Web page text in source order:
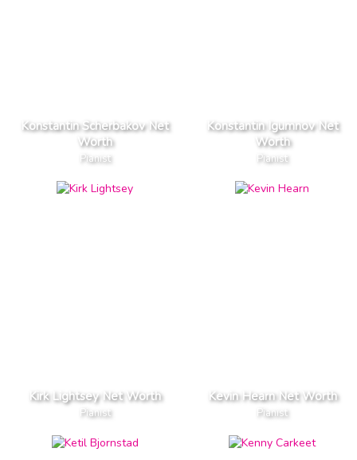
Konstantin Scherbakov Net
Worth
Pianist
Konstantin Igumnov Net
Worth
Pianist
Kirk Lightsey Net Worth
Pianist
Kevin Hearn Net Worth
Pianist